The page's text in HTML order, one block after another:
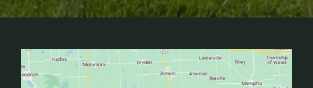
Image